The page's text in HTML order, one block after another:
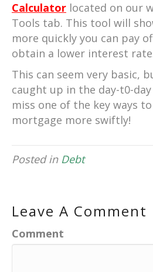
Calculator located on our
Tools tab. This tool will
more quickly you can pay
obtain a lower interest
This can seem very basic,
caught up in the day-t0-
miss one of the key ways
mortgage more swiftly!
Posted in Debt
Leave A Comment
Comment